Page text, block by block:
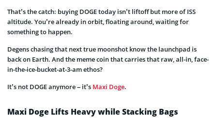
That’s the catch: buying DOGE today isn’t liftoff but more of ISS
altitude. You’re already in orbit, floating around, waiting for
something to happen.
Degens chasing that next true moonshot know the launchpad is
back on Earth. And the meme coin that carries that raw, all-in, face-
in-the-ice-bucket-at-3-am ethos?
It’s not DOGE anymore – it’s Maxi Doge.
Maxi Doge Lifts Heavy while Stacking Bags